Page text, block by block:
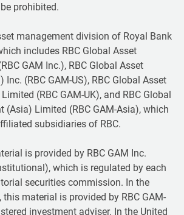
prohibited.
management division of Royal Bank
includes RBC Global Asset
GAM Inc.), RBC Global Asset
Inc. (RBC GAM-US), RBC Global Asset
(RBC GAM-UK), and RBC Global
(Asia) Limited (RBC GAM-Asia), which
subsidiaries of RBC.
is provided by RBC GAM Inc.
which is regulated by each
securities commission. In the
this material is provided by RBC GAM-
investment adviser. In the United